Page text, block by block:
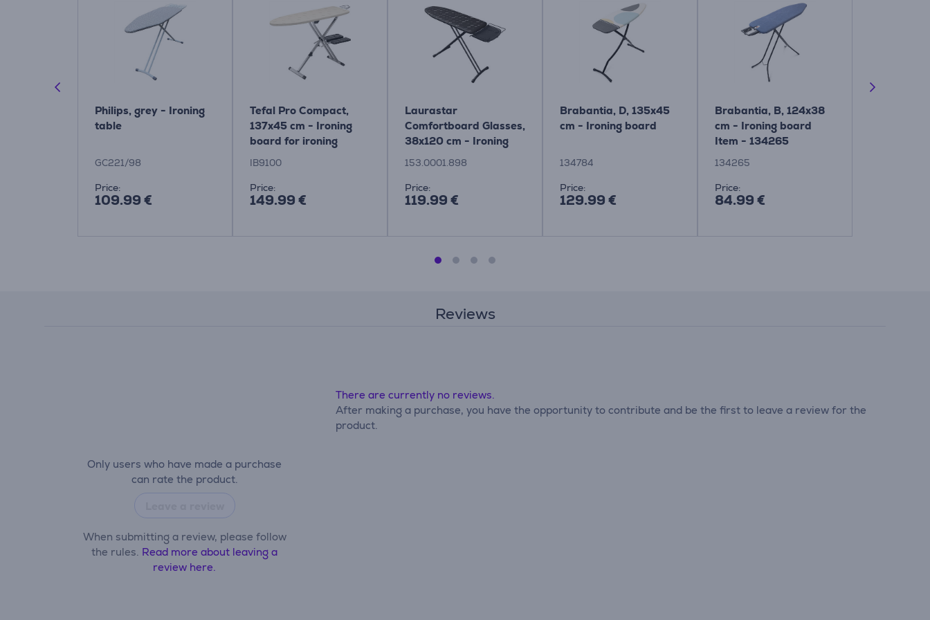
Philips, grey - Ironing
table
GC221/98
Price:
109.99 €
Tefal Pro Compact,
137x45 cm - Ironing
board for ironing
system Item - IB9100
IB9100
Price:
149.99 €
Laurastar
Comfortboard Glasses,
38x120 cm - Ironing
board Item -
153.0001.898
Price:
119.99 €
Brabantia, D, 135x45
cm - Ironing board
134784
Price:
129.99 €
Brabantia, B, 124x38
cm - Ironing board
Item - 134265
134265
Price:
84.99 €
Reviews
Only users who have made a purchase
can rate the product.
When submitting a review, please follow
the rules. Read more about leaving a
review here.
There are currently no reviews.
After making a purchase, you have the opportunity to contribute and be the first to leave a review for the
product.